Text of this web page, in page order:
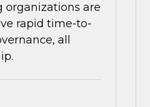
organizations are
rapid time-to-
all